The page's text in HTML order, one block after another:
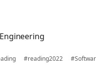
#reading2022